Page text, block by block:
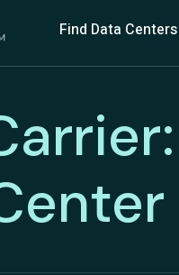
Find Data Centers